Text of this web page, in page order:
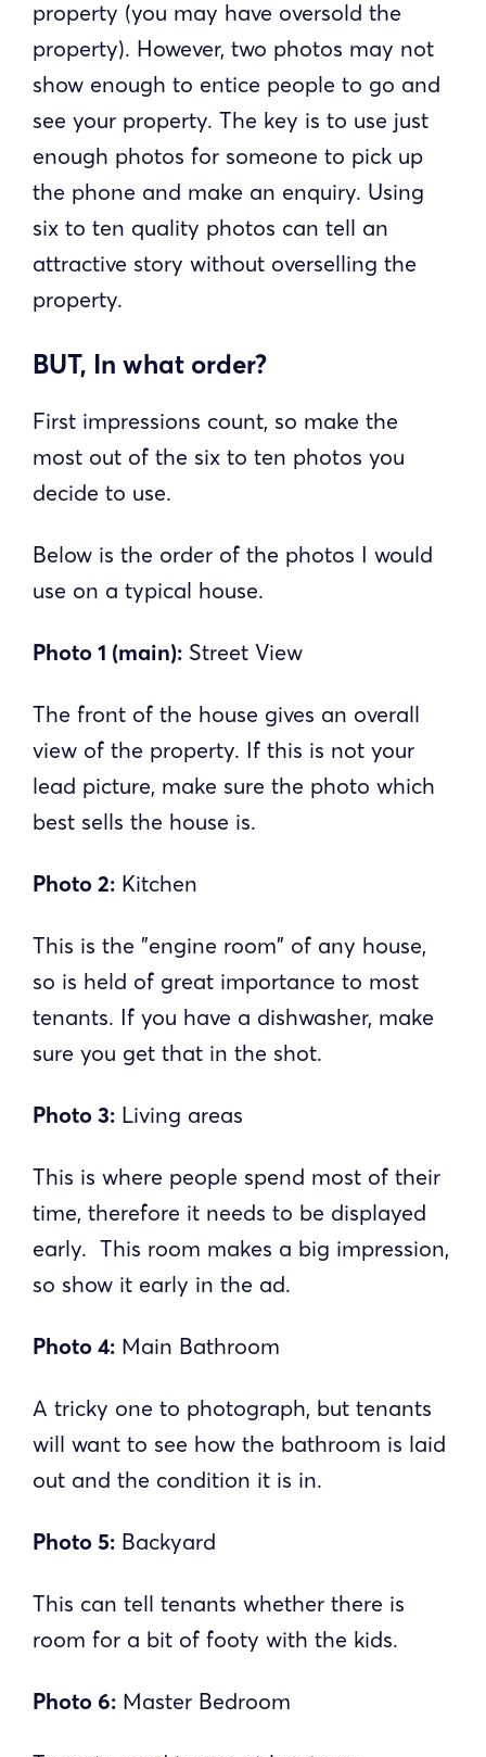
property (you may have oversold the
property). However, two photos may not
show enough to entice people to go and
see your property. The key is to use just
enough photos for someone to pick up
the phone and make an enquiry. Using
six to ten quality photos can tell an
attractive story without overselling the
property.
BUT, In what order?
First impressions count, so make the
most out of the six to ten photos you
decide to use.
Below is the order of the photos I would
use on a typical house.
Photo 1 (main): Street View
The front of the house gives an overall
view of the property. If this is not your
lead picture, make sure the photo which
best sells the house is.
Photo 2: Kitchen
This is the "engine room" of any house,
so is held of great importance to most
tenants. If you have a dishwasher, make
sure you get that in the shot.
Photo 3: Living areas
This is where people spend most of their
time, therefore it needs to be displayed
early. This room makes a big impression,
so show it early in the ad.
Photo 4: Main Bathroom
A tricky one to photograph, but tenants
will want to see how the bathroom is laid
out and the condition it is in.
Photo 5: Backyard
This can tell tenants whether there is
room for a bit of footy with the kids.
Photo 6: Master Bedroom